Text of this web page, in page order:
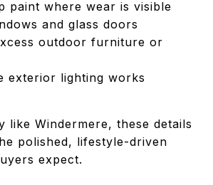
paint where wear is visible
and glass doors
outdoor furniture or
exterior lighting works
like Windermere, these details
polished, lifestyle-driven
expect.